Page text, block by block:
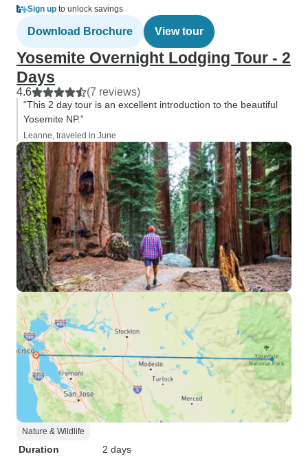
Sign up to unlock savings
Download Brochure View tour
Yosemite Overnight Lodging Tour - 2
Days
4.6 (7 reviews)
“This 2 day tour is an excellent introduction to the beautiful
Yosemite NP.”
Leanne, traveled in June
Nature & Wildlife
Duration
2 days